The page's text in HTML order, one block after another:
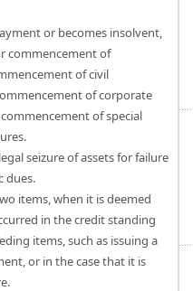
or becomes insolvent,
commencement of
of civil
of corporate
of special
seizure of assets for failure
dues.
items, when it is deemed
in the credit standing
items, such as issuing a
or in the case that it is